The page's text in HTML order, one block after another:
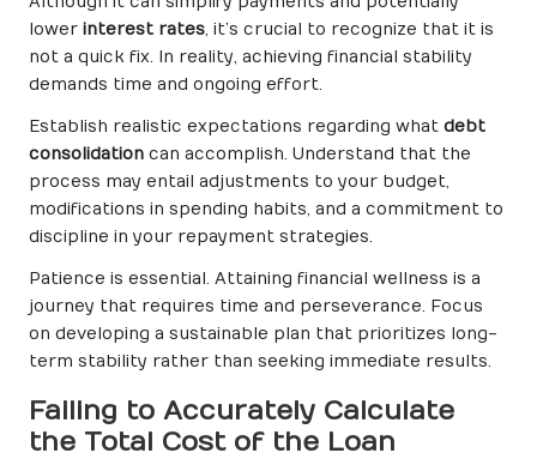
lower interest rates, it’s crucial to recognize that it is
not a quick fix. In reality, achieving financial stability
demands time and ongoing effort.
Establish realistic expectations regarding what debt
consolidation can accomplish. Understand that the
process may entail adjustments to your budget,
modifications in spending habits, and a commitment to
discipline in your repayment strategies.
Patience is essential. Attaining financial wellness is a
journey that requires time and perseverance. Focus
on developing a sustainable plan that prioritizes long-
term stability rather than seeking immediate results.
Failing to Accurately Calculate
the Total Cost of the Loan